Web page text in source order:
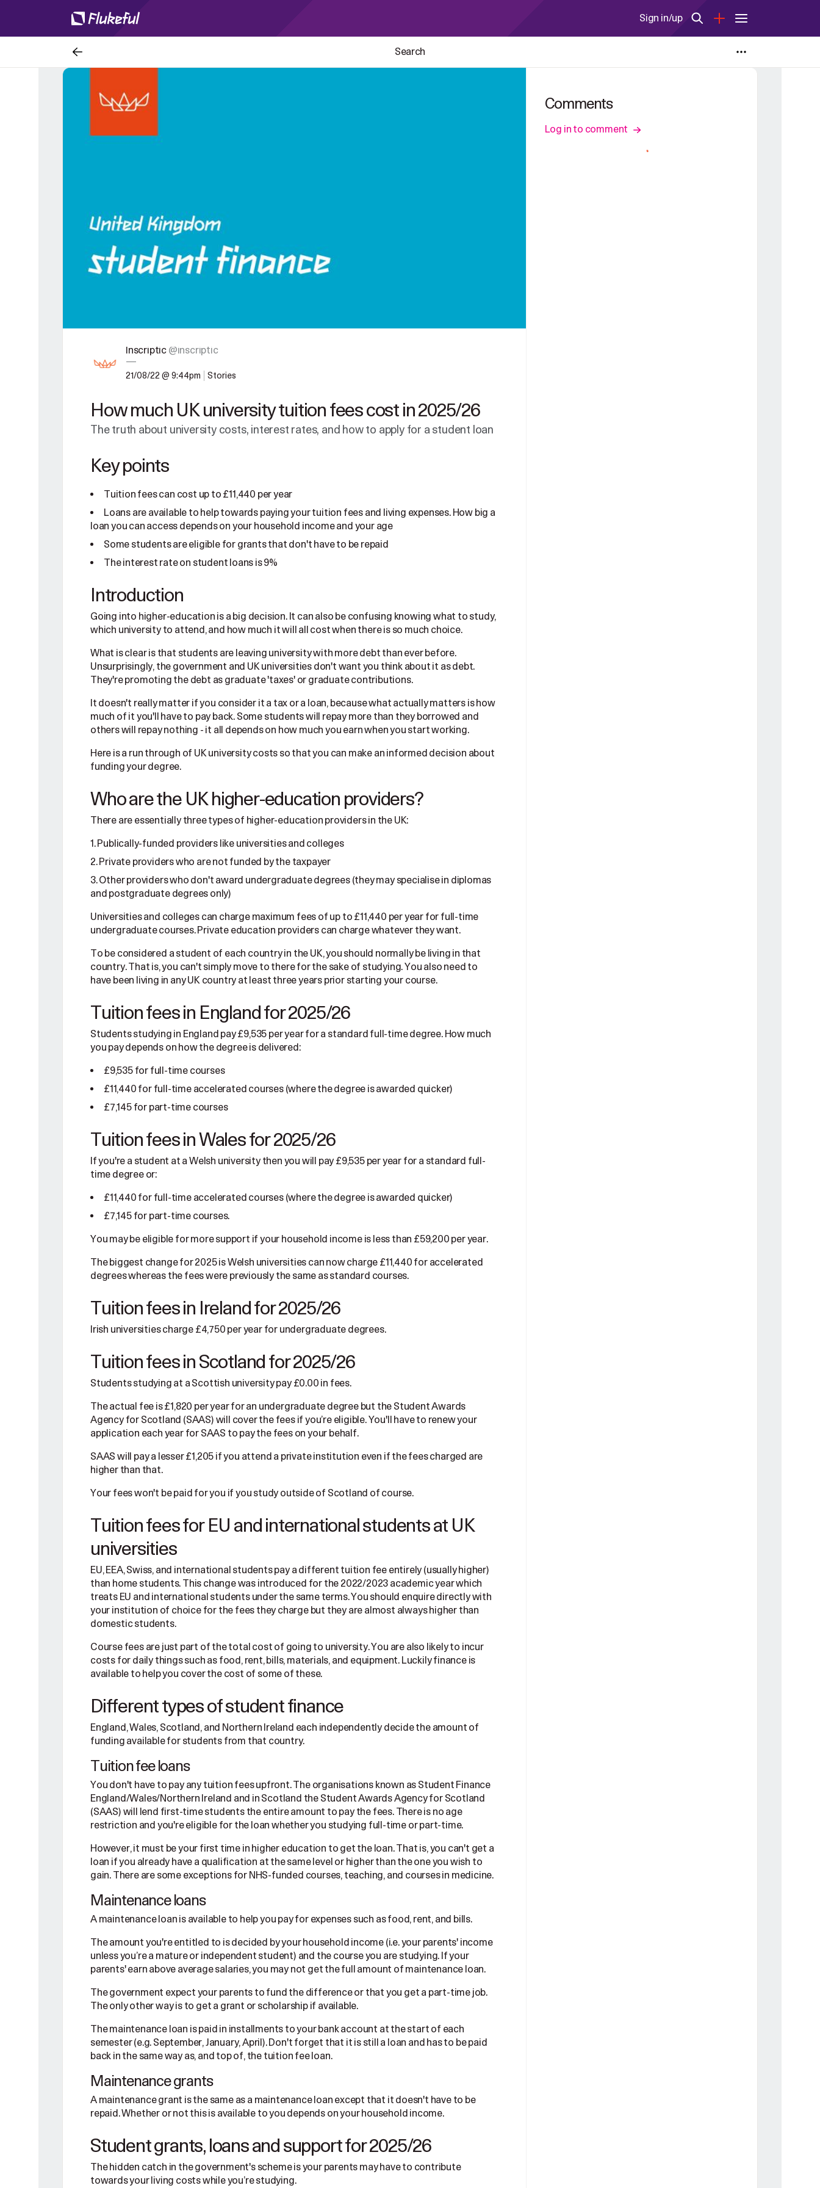
Sign in/up
Search
Inscriptic @inscriptic
—
21/08/22 @ 9:44pm Stories
How much UK university tuition fees cost in 2025/26
The truth about university costs, interest rates, and how to apply for a student loan
Key points
Tuition fees can cost up to £11,440 per year
Loans are available to help towards paying your tuition fees and living expenses. How big a
loan you can access depends on your household income and your age
Some students are eligible for grants that don't have to be repaid
The interest rate on student loans is 9%
Introduction
Going into higher-education is a big decision. It can also be confusing knowing what to study,
which university to attend, and how much it will all cost when there is so much choice.
What is clear is that students are leaving university with more debt than ever before.
Unsurprisingly, the government and UK universities don't want you think about it as debt.
They're promoting the debt as graduate 'taxes' or graduate contributions.
It doesn't really matter if you consider it a tax or a loan, because what actually matters is how
much of it you'll have to pay back. Some students will repay more than they borrowed and
others will repay nothing - it all depends on how much you earn when you start working.
Here is a run through of UK university costs so that you can make an informed decision about
funding your degree.
Who are the UK higher-education providers?
There are essentially three types of higher-education providers in the UK:
Publically-funded providers like universities and colleges
Private providers who are not funded by the taxpayer
Other providers who don't award undergraduate degrees (they may specialise in diplomas
and postgraduate degrees only)
Universities and colleges can charge maximum fees of up to £11,440 per year for full-time
undergraduate courses. Private education providers can charge whatever they want.
To be considered a student of each country in the UK, you should normally be living in that
country. That is, you can't simply move to there for the sake of studying. You also need to
have been living in any UK country at least three years prior starting your course.
Tuition fees in England for 2025/26
Students studying in England pay £9,535 per year for a standard full-time degree. How much
you pay depends on how the degree is delivered:
£9,535 for full-time courses
£11,440 for full-time accelerated courses (where the degree is awarded quicker)
£7,145 for part-time courses
Tuition fees in Wales for 2025/26
If you're a student at a Welsh university then you will pay £9,535 per year for a standard full-
time degree or:
£11,440 for full-time accelerated courses (where the degree is awarded quicker)
£7,145 for part-time courses.
You may be eligible for more support if your household income is less than £59,200 per year.
The biggest change for 2025 is Welsh universities can now charge £11,440 for accelerated
degrees whereas the fees were previously the same as standard courses.
Tuition fees in Ireland for 2025/26
Irish universities charge £4,750 per year for undergraduate degrees.
Tuition fees in Scotland for 2025/26
Students studying at a Scottish university pay £0.00 in fees.
The actual fee is £1,820 per year for an undergraduate degree but the Student Awards
Agency for Scotland (SAAS) will cover the fees if you’re eligible. You'll have to renew your
application each year for SAAS to pay the fees on your behalf.
SAAS will pay a lesser £1,205 if you attend a private institution even if the fees charged are
higher than that.
Your fees won't be paid for you if you study outside of Scotland of course.
Tuition fees for EU and international students at UK
universities
EU, EEA, Swiss, and international students pay a different tuition fee entirely (usually higher)
than home students. This change was introduced for the 2022/2023 academic year which
treats EU and international students under the same terms. You should enquire directly with
your institution of choice for the fees they charge but they are almost always higher than
domestic students.
Course fees are just part of the total cost of going to university. You are also likely to incur
costs for daily things such as food, rent, bills, materials, and equipment. Luckily finance is
available to help you cover the cost of some of these.
Different types of student finance
England, Wales, Scotland, and Northern Ireland each independently decide the amount of
funding available for students from that country.
Tuition fee loans
You don't have to pay any tuition fees upfront. The organisations known as Student Finance
England/Wales/Northern Ireland and in Scotland the Student Awards Agency for Scotland
(SAAS) will lend first-time students the entire amount to pay the fees. There is no age
restriction and you're eligible for the loan whether you studying full-time or part-time.
However, it must be your first time in higher education to get the loan. That is, you can't get a
loan if you already have a qualification at the same level or higher than the one you wish to
gain. There are some exceptions for NHS-funded courses, teaching, and courses in medicine.
Maintenance loans
A maintenance loan is available to help you pay for expenses such as food, rent, and bills.
The amount you're entitled to is decided by your household income (i.e. your parents' income
unless you’re a mature or independent student) and the course you are studying. If your
parents' earn above average salaries, you may not get the full amount of maintenance loan.
The government expect your parents to fund the difference or that you get a part-time job.
The only other way is to get a grant or scholarship if available.
The maintenance loan is paid in installments to your bank account at the start of each
semester (e.g. September, January, April). Don't forget that it is still a loan and has to be paid
back in the same way as, and top of, the tuition fee loan.
Maintenance grants
A maintenance grant is the same as a maintenance loan except that it doesn't have to be
repaid. Whether or not this is available to you depends on your household income.
Student grants, loans and support for 2025/26
The hidden catch in the government's scheme is your parents may have to contribute
towards your living costs while you’re studying.
Comments
Log in to comment